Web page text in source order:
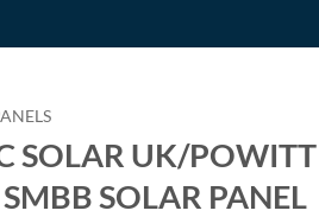
SOLAR UK/
SOLAR PANEL